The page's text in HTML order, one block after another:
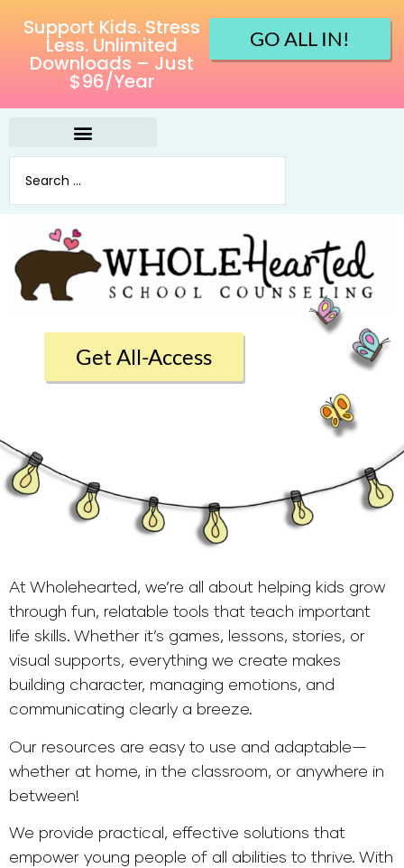
Support Kids. Stress
Less. Unlimited
Downloads – Just
$96/Year
GO ALL IN!
Get All-Access
At Wholehearted, we’re all about helping kids grow
through fun, relatable tools that teach important
life skills. Whether it’s games, lessons, stories, or
visual supports, everything we create makes
building character, managing emotions, and
communicating clearly a breeze.
Our resources are easy to use and adaptable—
whether at home, in the classroom, or anywhere in
between!
We provide practical, effective solutions that
empower young people of all abilities to thrive. With